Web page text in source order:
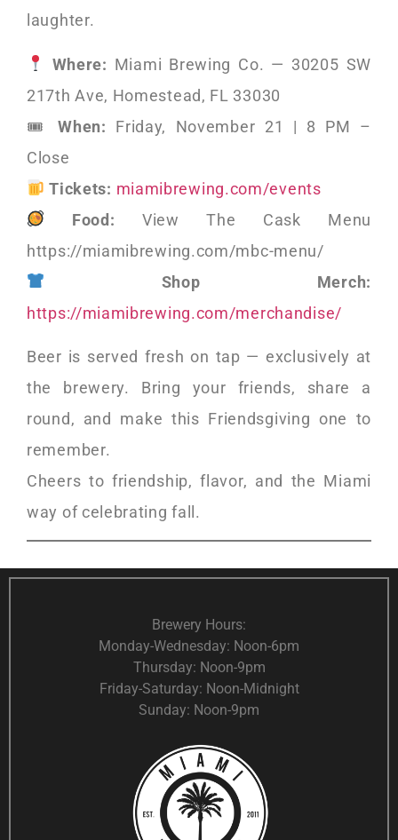
laughter.
Where: Miami Brewing Co. — 30205 SW
217th Ave, Homestead, FL 33030
🎟When: Friday, November 21 | 8 PM –
Close
Tickets: miamibrewing.com/events
Food: View The Cask Menu
https://miamibrewing.com/mbc-menu/
Shop Merch:
https://miamibrewing.com/merchandise/
Beer is served fresh on tap — exclusively at
the brewery. Bring your friends, share a
round, and make this Friendsgiving one to
remember.
Cheers to friendship, flavor, and the Miami
way of celebrating fall.
Brewery Hours:
Monday-Wednesday: Noon-6pm
Thursday: Noon-9pm
Friday-Saturday: Noon-Midnight
Sunday: Noon-9pm